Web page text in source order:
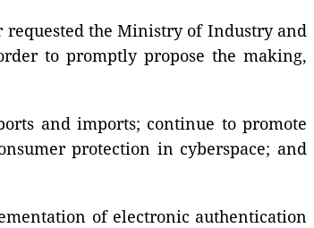
requested the Ministry of Industry and
to promptly propose the making,
and imports; continue to promote
protection in cyberspace; and
of electronic authentication